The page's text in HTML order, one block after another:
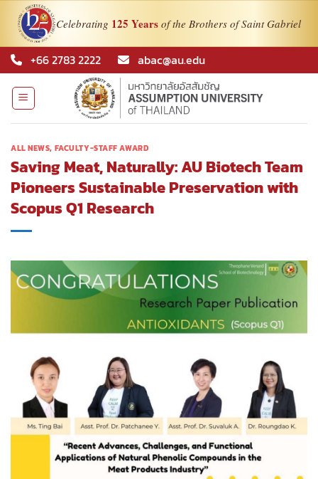
Celebrating 125 Yearsof the Brothers of Saint Gabriel
Skip
to
content
+66 2783 2222 abac@au.edu
ALL NEWS, FACULTY-STAFF AWARD
Saving Meat, Naturally: AU Biotech Team
Pioneers Sustainable Preservation with
Scopus Q1 Research